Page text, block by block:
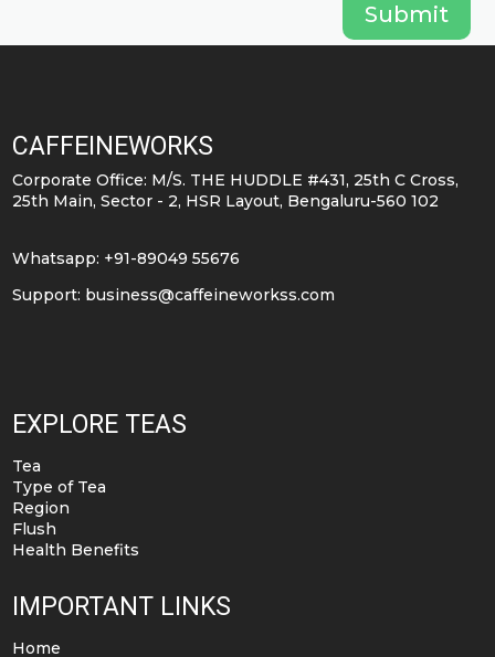
Submit
CAFFEINEWORKS
Corporate Office: M/S. THE HUDDLE #431, 25th C Cross,
25th Main, Sector - 2, HSR Layout, Bengaluru-560 102
Whatsapp: +91-89049 55676
Support: business@caffeineworkss.com
EXPLORE TEAS
Tea
Type of Tea
Region
Flush
Health Benefits
IMPORTANT LINKS
Home